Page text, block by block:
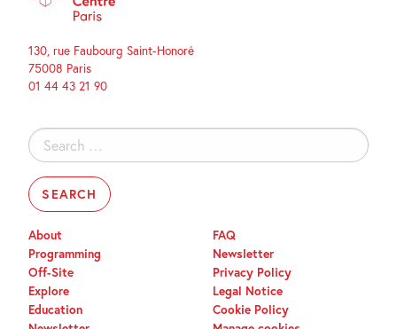
130, rue Faubourg Saint-Honoré
75008 Paris
01 44 43 21 90
Search
for:
About
Programming
Off-Site
Explore
Education
FAQ
Newsletter
Privacy Policy
Legal Notice
Cookie Policy